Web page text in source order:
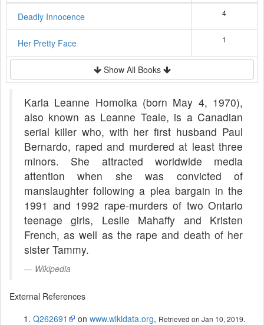
Deadly Innocence
4
Her Pretty Face 1
Show All Books
Karla Leanne Homolka (born May 4, 1970),
also known as Leanne Teale, is a Canadian
serial killer who, with her first husband Paul
Bernardo, raped and murdered at least three
minors. She attracted worldwide media
attention when she was convicted of
manslaughter following a plea bargain in the
1991 and 1992 rape-murders of two Ontario
teenage girls, Leslie Mahaffy and Kristen
French, as well as the rape and death of her
sister Tammy.
Wikipedia
External References
Q262691
on www.wikidata.org, Retrieved on Jan 10, 2019.